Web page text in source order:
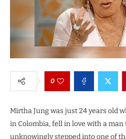
0
Mirtha Jung was just 24 years old
in Colombia, fell in love with a
unknowingly stepped into one of